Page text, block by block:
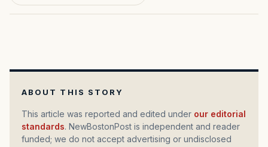
ABOUT THIS STORY
This article was reported and edited under our editorial
standards. NewBostonPost is independent and reader
funded; we do not accept advertising or undisclosed